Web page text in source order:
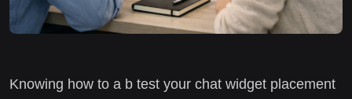
Knowing how to a b test your chat widget placement